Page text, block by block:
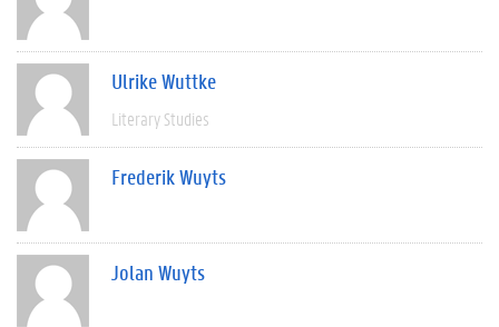
Ulrike Wuttke
Literary Studies
Frederik Wuyts
Jolan Wuyts